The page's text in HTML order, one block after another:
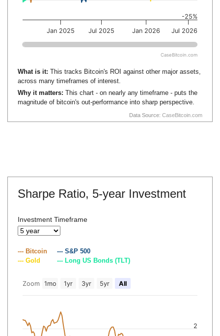
Jan 2025 Jul 2025 Jan 2026 Jul 2026
-25%
CaseBitcoin.com
Data Source: CaseBitcoin.com
What is it: This tracks Bitcoin's ROI against other major assets,
across many timeframes of interest.
Why it matters: This chart - on nearly any timeframe - puts the
magnitude of bitcoin's out-performance into sharp perspective.
Sharpe Ratio, 5-year Investment
Investment Timeframe
--- Bitcoin
--- Gold
--- S&P 500
--- Long US Bonds (TLT)
Zoom 1mo 1yr 3yr 5yr All
2